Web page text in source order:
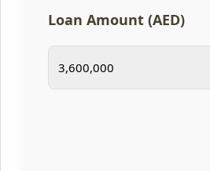
Loan Amount (AED)